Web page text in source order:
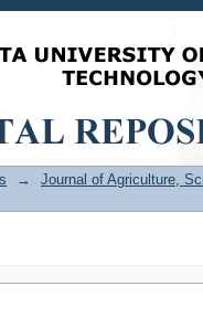
→
Journal of Agriculture,